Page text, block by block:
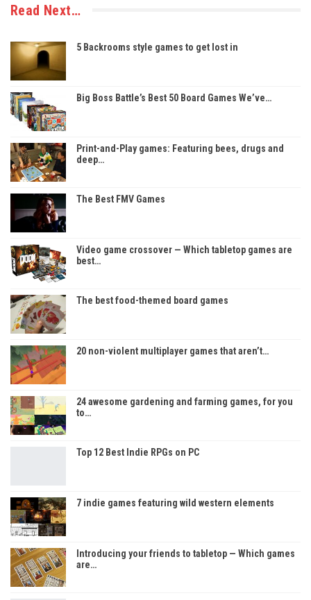
Read Next…
5 Backrooms style games to get lost in
Big Boss Battle’s Best 50 Board Games We’ve…
Print-and-Play games: Featuring bees, drugs and
deep…
The Best FMV Games
Video game crossover — Which tabletop games are
best…
The best food-themed board games
20 non-violent multiplayer games that aren’t…
24 awesome gardening and farming games, for you
to…
Top 12 Best Indie RPGs on PC
7 indie games featuring wild western elements
Introducing your friends to tabletop — Which games
are…